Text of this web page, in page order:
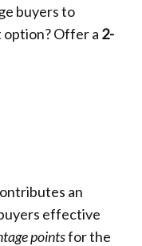
buyers to
option? Offer a 2-
an
effective
pointsfor the